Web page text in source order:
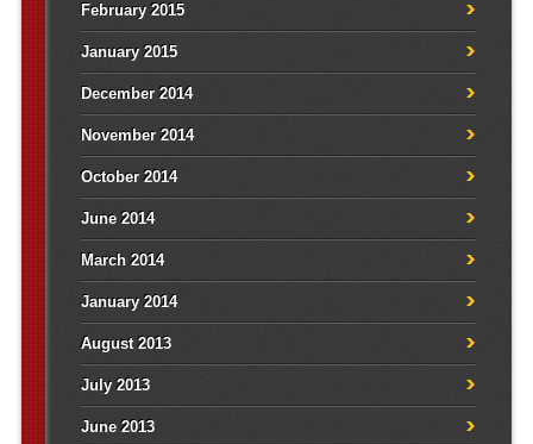
February 2015
January 2015
December 2014
November 2014
October 2014
June 2014
March 2014
January 2014
August 2013
July 2013
June 2013